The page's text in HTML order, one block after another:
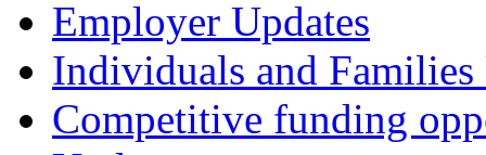
Employer Updates
Individuals and Families
Competitive funding